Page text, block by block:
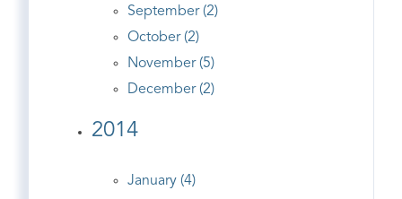
September (2)
October (2)
November (5)
December (2)
2014
January (4)